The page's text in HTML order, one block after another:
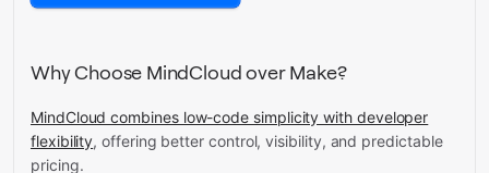
Why Choose MindCloud over Make?
MindCloud combines low-code simplicity with developer
flexibility, offering better control, visibility, and predictable
pricing.